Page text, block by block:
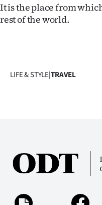
It is the place from
rest of the world.
LIFE & STYLE|TRAVEL